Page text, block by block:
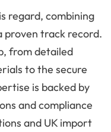
regard, combining
proven track record.
from detailed
to the secure
is backed by
and compliance
and UK import